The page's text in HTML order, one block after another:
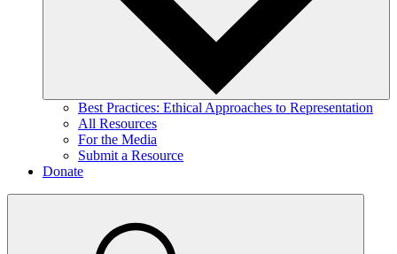
Best Practices: Ethical Approaches to Representation
All Resources
For the Media
Submit a Resource
Donate